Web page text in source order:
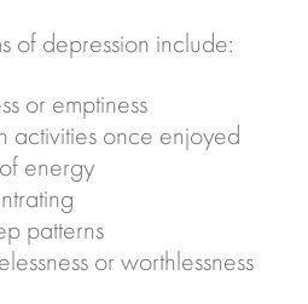
of depression include:
or emptiness
activities once enjoyed
energy
patterns
or worthlessness